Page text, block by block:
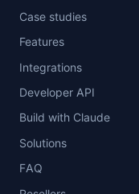
Case studies
Features
Integrations
Developer API
Build with Claude
Solutions
FAQ